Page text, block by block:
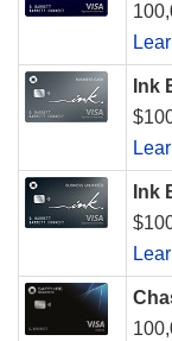
Ink
Ink